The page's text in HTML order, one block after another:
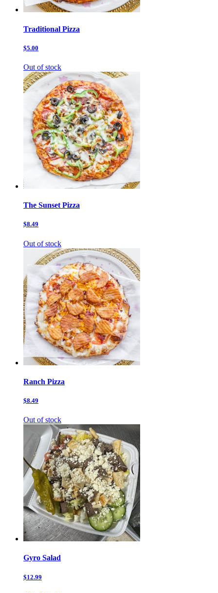
Traditional Pizza
$5.00
Out of stock
The Sunset Pizza
$8.49
Out of stock
Ranch Pizza
$8.49
Out of stock
Gyro Salad
$12.99